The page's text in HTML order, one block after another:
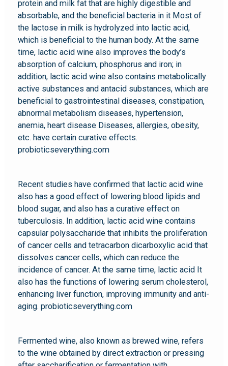
protein and milk fat that are highly digestible and
absorbable, and the beneficial bacteria in it Most of
the lactose in milk is hydrolyzed into lactic acid,
which is beneficial to the human body. At the same
time, lactic acid wine also improves the body’s
absorption of calcium, phosphorus and iron; in
addition, lactic acid wine also contains metabolically
active substances and antacid substances, which are
beneficial to gastrointestinal diseases, constipation,
abnormal metabolism diseases, hypertension,
anemia, heart disease Diseases, allergies, obesity,
etc. have certain curative effects.
probioticseverything.com
Recent studies have confirmed that lactic acid wine
also has a good effect of lowering blood lipids and
blood sugar, and also has a curative effect on
tuberculosis. In addition, lactic acid wine contains
capsular polysaccharide that inhibits the proliferation
of cancer cells and tetracarbon dicarboxylic acid that
dissolves cancer cells, which can reduce the
incidence of cancer. At the same time, lactic acid It
also has the functions of lowering serum cholesterol,
enhancing liver function, improving immunity and anti-
aging. probioticseverything.com
Fermented wine, also known as brewed wine, refers
to the wine obtained by direct extraction or pressing